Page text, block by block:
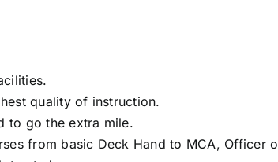
quality of instruction.
to go the extra mile.
from basic Deck Hand to MCA, Officer